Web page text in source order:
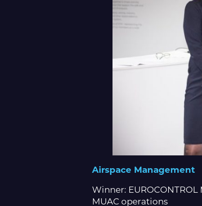
Airspace Management
Winner:
MUAC operations